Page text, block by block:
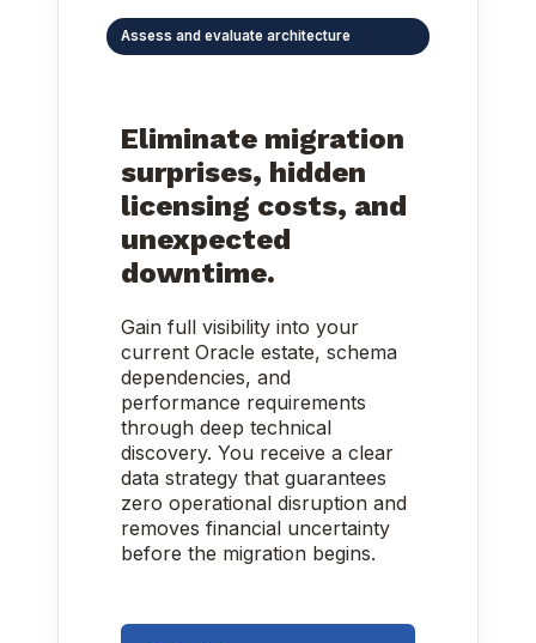
Assess and evaluate architecture
Eliminate migration
surprises, hidden
licensing costs, and
unexpected
downtime.
Gain full visibility into your
current Oracle estate, schema
dependencies, and
performance requirements
through deep technical
discovery. You receive a clear
data strategy that guarantees
zero operational disruption and
removes financial uncertainty
before the migration begins.